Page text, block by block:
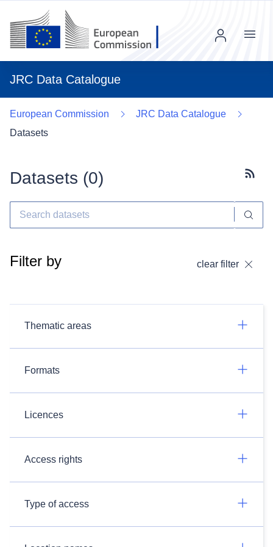
JRC Data Catalogue
Menu
European Commission
JRC Data Catalogue
Datasets
Datasets (0)
Filter by clear filter
Thematic areas
Formats
Licences
Access rights
Type of access